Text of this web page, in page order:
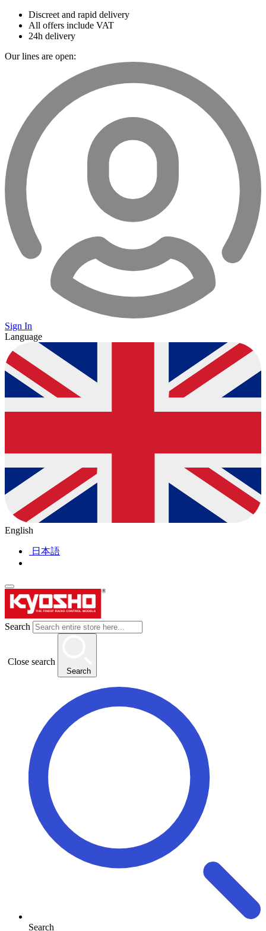
Discreet and rapid delivery
All offers include VAT
24h delivery
Our lines are open:
Sign In
Language
English
日本語
Search
Close search
Search
Search